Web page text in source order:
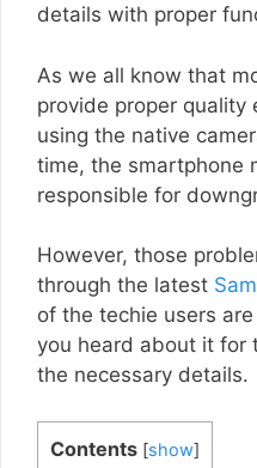
details with proper
As we all know that
provide proper quality
using the native
time, the smartphone
responsible for
However, those
through the latest
of the techie users
you heard about it for
the necessary details.
Contents [show]